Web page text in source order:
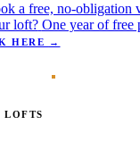
a free, no-obligation
loft? One year of free
HERE →
LOFTS